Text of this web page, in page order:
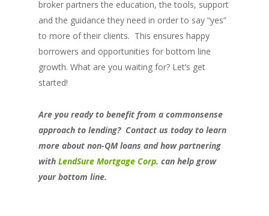
broker partners the education, the tools, support
and the guidance they need in order to say “yes”
to more of their clients. This ensures happy
borrowers and opportunities for bottom line
growth. What are you waiting for? Let’s get
started!
Are you ready to benefit from a commonsense
approach to lending? Contact us today to learn
more about non-QM loans and how partnering
with LendSure Mortgage Corp. can help grow
your bottom line.